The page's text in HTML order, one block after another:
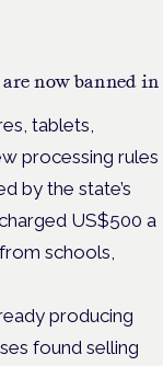
are now banned in
tablets,
processing rules
by the state’s
US$500 a
schools,
producing
found selling